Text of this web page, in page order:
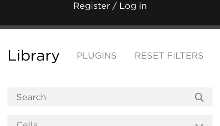
Register / Log in
Library PLUGINS RESET FILTERS